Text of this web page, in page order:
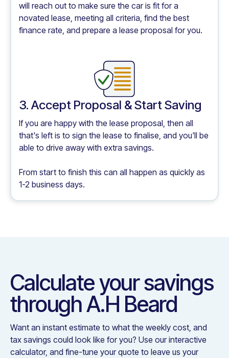
will reach out to make sure the car is fit for a
novated lease, meeting all criteria, find the best
finance rate, and prepare a lease proposal for you.
3. Accept Proposal & Start Saving
If you are happy with the lease proposal, then all
that's left is to sign the lease to finalise, and you'll be
able to drive away with extra savings.
From start to finish this can all happen as quickly as
1-2 business days.
Calculate your savings
throughA.H Beard
Want an instant estimate to what the weekly cost, and
tax savings could look like for you? Use our interactive
calculator, and fine-tune your quote to leave us your